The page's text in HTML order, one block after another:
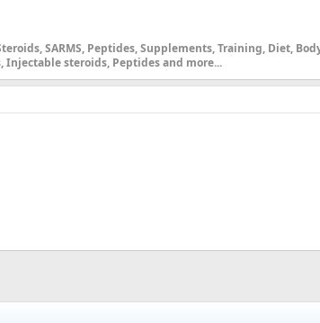
SARMS, Peptides, Supplements, Training, Diet,
Injectable steroids, Peptides and more...